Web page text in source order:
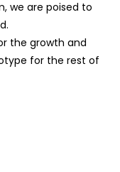
we are poised to
the growth and
for the rest of